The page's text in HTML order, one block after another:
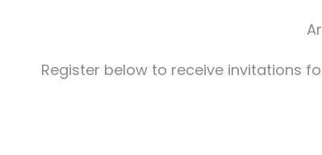
Register below to receive invitations